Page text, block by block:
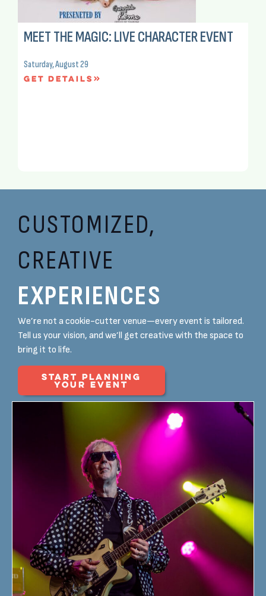
MEET THE MAGIC: LIVE CHARACTER EVENT
Saturday, August 29
Get Details
CUSTOMIZED,
CREATIVE
EXPERIENCES
We’re not a cookie-cutter venue—every event is tailored.
Tell us your vision, and we’ll get creative with the space to
bring it to life.
START PLANNING
YOUR EVENT